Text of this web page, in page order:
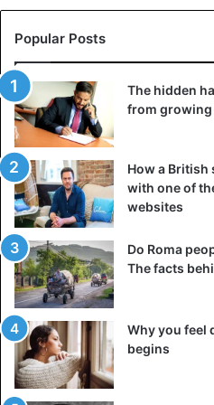
(and he declares that he
almost impossible to
Collie muzzle is quite
The opinions of Internet users
person who spent millions on
Others, on the contrary,
courage and assure him that
There are those who
failed to become a dog: “No
spend, you will not be a real
critics.
Popular Posts
The hidden
from growing
How a British
with one of
websites
Do Roma
The facts
Why you feel
begins